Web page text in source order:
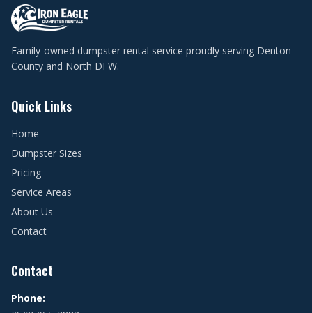
Family-owned dumpster rental service proudly serving Denton
County and North DFW.
Quick Links
Home
Dumpster Sizes
Pricing
Service Areas
About Us
Contact
Contact
Phone: